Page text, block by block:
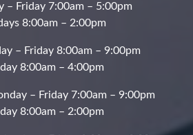
– Friday 7:00am – 5:00pm
8:00am – 2:00pm
– Friday 8:00am – 9:00pm
8:00am – 4:00pm
– Friday 7:00am – 9:00pm
8:00am – 2:00pm